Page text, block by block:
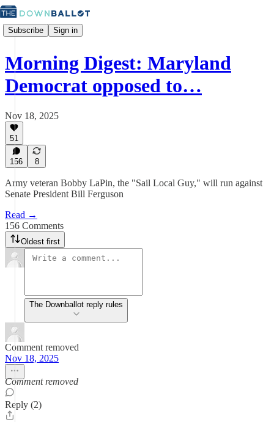
Subscribe Sign in
Morning Digest: Maryland
Democrat opposed to…
Nov 18, 2025
51
156 8
Army veteran Bobby LaPin, the "Sail Local Guy," will run against
Senate President Bill Ferguson
Read →
156 Comments
Oldest first
The Downballot reply rules
Comment removed
Nov 18, 2025
Comment removed
Reply (2)